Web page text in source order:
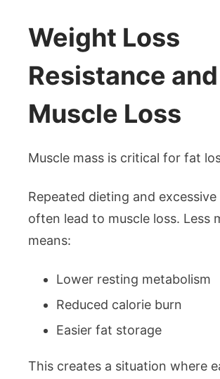
Weight Loss
Resistance and
Muscle Loss
Muscle mass is critical for fat
Repeated dieting and
often lead to muscle loss. Less
means:
Lower resting metabolism
Reduced calorie burn
Easier fat storage
This creates a situation where